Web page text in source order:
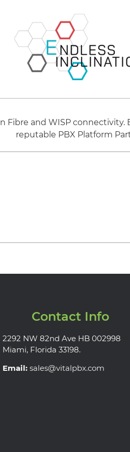
Fibre and WISP
reputable PBX Platform
Contact Info
2292 NW 82nd Ave HB 002998
Miami, Florida 33198.
Email: sales@vitalpbx.com